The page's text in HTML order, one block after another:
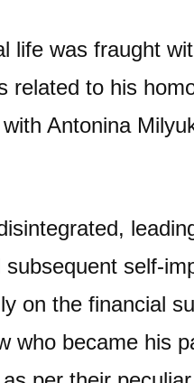
life was fraught
related to his
Antonina
self-
on the financial
who became his